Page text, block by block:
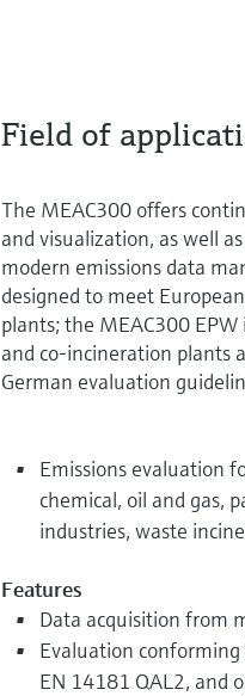
Field of
The MEAC300 offers
and visualization, as well
modern emissions data
designed to meet
plants; the MEAC300
and co-incineration plants
German evaluation
Emissions evaluation
chemical, oil and gas,
industries, waste
Features
Data acquisition from
Evaluation
EN 14181 QAL2, and